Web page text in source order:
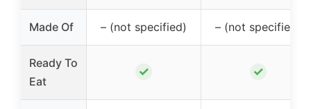
Made Of – (not specified) – (not specified)
Ready To
Eat
✓ ✓